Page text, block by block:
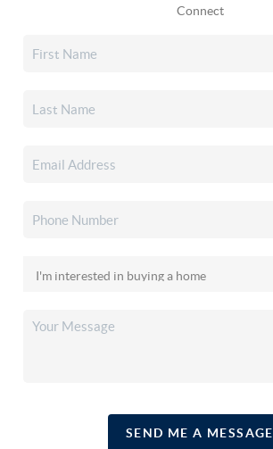
Connect
SEND ME A MESSAGE